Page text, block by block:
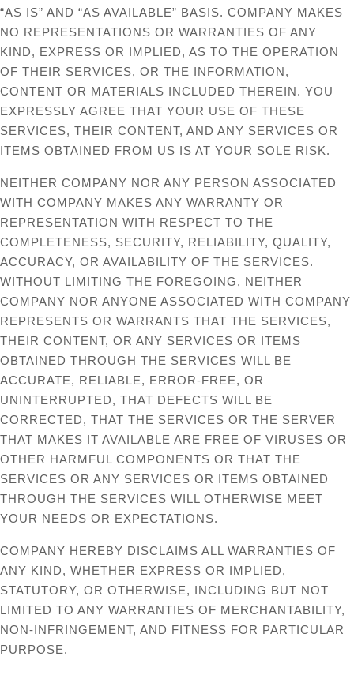
“AS IS” AND “AS AVAILABLE” BASIS. COMPANY MAKES
NO REPRESENTATIONS OR WARRANTIES OF ANY
KIND, EXPRESS OR IMPLIED, AS TO THE OPERATION
OF THEIR SERVICES, OR THE INFORMATION,
CONTENT OR MATERIALS INCLUDED THEREIN. YOU
EXPRESSLY AGREE THAT YOUR USE OF THESE
SERVICES, THEIR CONTENT, AND ANY SERVICES OR
ITEMS OBTAINED FROM US IS AT YOUR SOLE RISK.
NEITHER COMPANY NOR ANY PERSON ASSOCIATED
WITH COMPANY MAKES ANY WARRANTY OR
REPRESENTATION WITH RESPECT TO THE
COMPLETENESS, SECURITY, RELIABILITY, QUALITY,
ACCURACY, OR AVAILABILITY OF THE SERVICES.
WITHOUT LIMITING THE FOREGOING, NEITHER
COMPANY NOR ANYONE ASSOCIATED WITH COMPANY
REPRESENTS OR WARRANTS THAT THE SERVICES,
THEIR CONTENT, OR ANY SERVICES OR ITEMS
OBTAINED THROUGH THE SERVICES WILL BE
ACCURATE, RELIABLE, ERROR-FREE, OR
UNINTERRUPTED, THAT DEFECTS WILL BE
CORRECTED, THAT THE SERVICES OR THE SERVER
THAT MAKES IT AVAILABLE ARE FREE OF VIRUSES OR
OTHER HARMFUL COMPONENTS OR THAT THE
SERVICES OR ANY SERVICES OR ITEMS OBTAINED
THROUGH THE SERVICES WILL OTHERWISE MEET
YOUR NEEDS OR EXPECTATIONS.
COMPANY HEREBY DISCLAIMS ALL WARRANTIES OF
ANY KIND, WHETHER EXPRESS OR IMPLIED,
STATUTORY, OR OTHERWISE, INCLUDING BUT NOT
LIMITED TO ANY WARRANTIES OF MERCHANTABILITY,
NON-INFRINGEMENT, AND FITNESS FOR PARTICULAR
PURPOSE.